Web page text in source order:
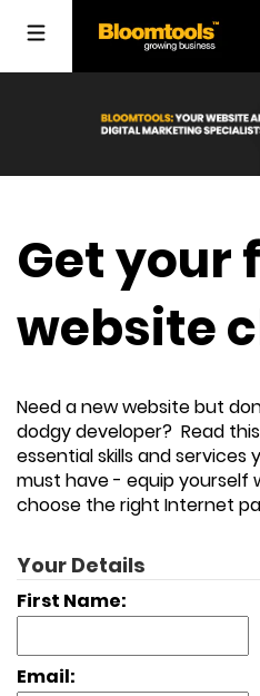
Get your
website
Need a new website but
dodgy developer? Read
essential skills and
must have - equip yourself
choose the right Internet
Your Details
First Name:
Email: